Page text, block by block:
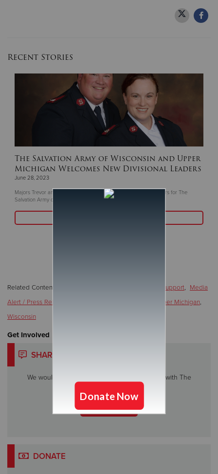
Recent Stories
The Salvation Army of Wisconsin and Upper
Michigan Welcomes New Divisional Leaders
June 28, 2023
Majors Trevor and Rochelle McClintock become Divisional Leaders for The
Salvation Army of Wisconsin & Upper Michigan.
Related Content: Local/Community Support, Media
Alert / Press Release / News
Upper Michigan,
Wisconsin
Get Involved
SHARE YOUR STORY
We would love to hear about your experience with The
DONATE